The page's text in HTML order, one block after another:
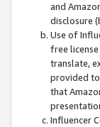
and
disclosure
Use of
free
translate,
provided to
that
Influencer